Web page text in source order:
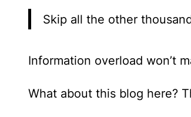
Skip all the other
Information overload won’t
What about this blog here?